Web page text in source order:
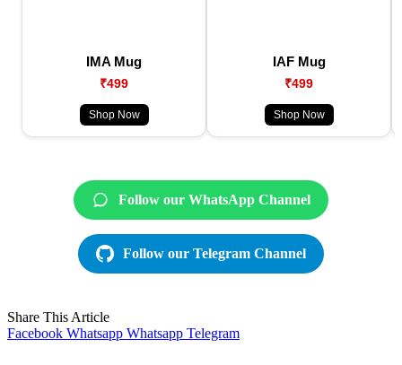
IMA Mug
₹499
Shop Now
IAF Mug
₹499
Shop Now
Follow our WhatsApp Channel
Follow our Telegram Channel
Share This Article
Facebook Whatsapp Whatsapp Telegram